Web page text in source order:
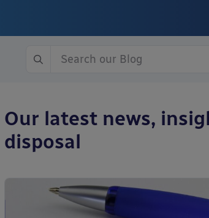
Our latest news,
disposal